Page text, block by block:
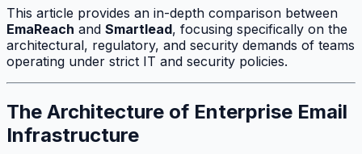
This article provides an in-depth comparison between
EmaReach and Smartlead, focusing specifically on the
architectural, regulatory, and security demands of teams
operating under strict IT and security policies.
The Architecture of Enterprise Email
Infrastructure